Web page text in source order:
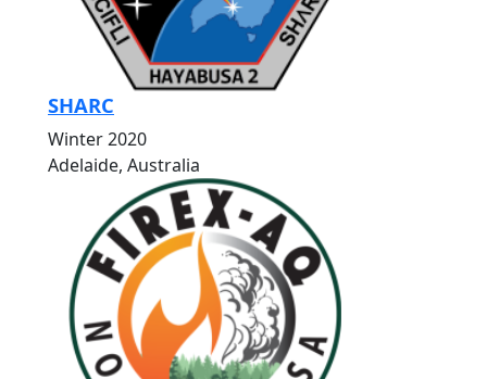
SHARC
Winter 2020
Adelaide, Australia